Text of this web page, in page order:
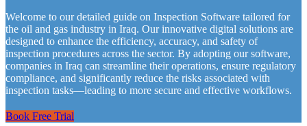
Welcome to our detailed guide on Inspection Software tailored for
the oil and gas industry in Iraq. Our innovative digital solutions are
designed to enhance the efficiency, accuracy, and safety of
inspection procedures across the sector. By adopting our software,
companies in Iraq can streamline their operations, ensure regulatory
compliance, and significantly reduce the risks associated with
inspection tasks—leading to more secure and effective workflows.
Book Free Trial